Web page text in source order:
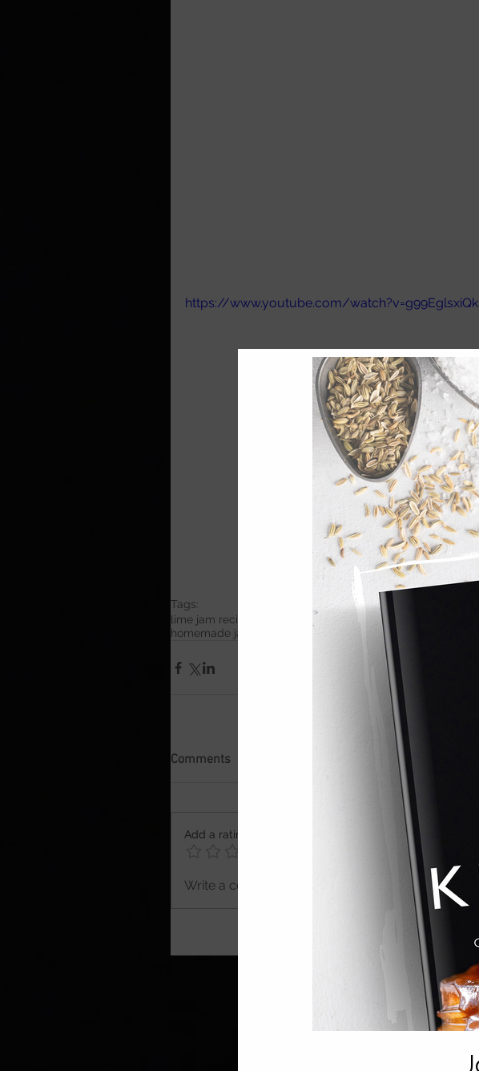
https://www.youtube.com/watch?v=g99EglsxiQk
Tags:
lime jam recipe
easy fruit preserve
homemade jam recipe
British summer jam
Comments
Add a rating
Write a comment...